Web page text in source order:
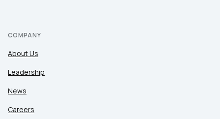
COMPANY
About Us
Leadership
News
Careers